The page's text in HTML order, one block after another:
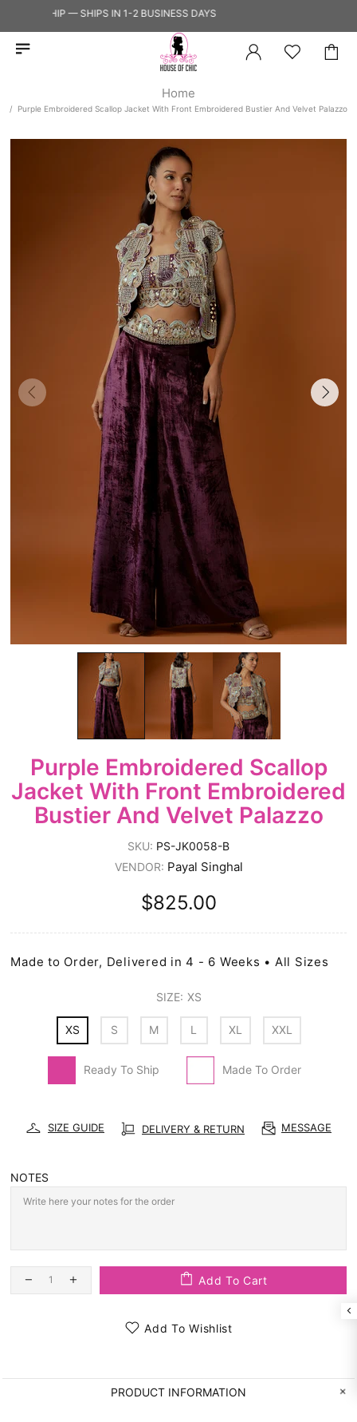
TO SHIP — SHIPS IN 1-2 BUSINESS DAYS
Home
Purple Embroidered Scallop Jacket With Front Embroidered Bustier And Velvet Palazzo
Purple Embroidered Scallop
Jacket With Front Embroidered
Bustier And Velvet Palazzo
SKU: PS-JK0058-B
VENDOR: Payal Singhal
$825.00
Made to Order, Delivered in 4 - 6 Weeks • All Sizes
SIZE: XS
XS S M L XL XXL
Ready To Ship Made To Order
SIZE GUIDE DELIVERY & RETURN MESSAGE
NOTES
Add To Cart
Add To Wishlist
PRODUCT INFORMATION